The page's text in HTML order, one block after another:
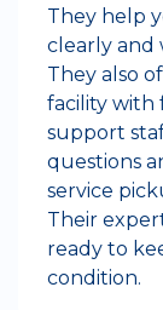
They help
clearly and
They also
facility with
support
questions
service
Their
ready to
condition.